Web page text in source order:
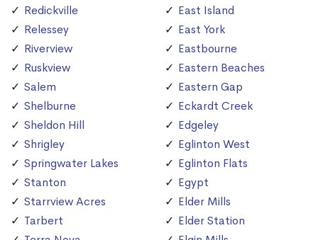
Redickville
Relessey
Riverview
Ruskview
Salem
Shelburne
Sheldon Hill
Shrigley
Springwater Lakes
Stanton
Starrview Acres
Tarbert
East Island
East York
Eastbourne
Eastern Beaches
Eastern Gap
Eckardt Creek
Edgeley
Eglinton West
Eglinton Flats
Egypt
Elder Mills
Elder Station